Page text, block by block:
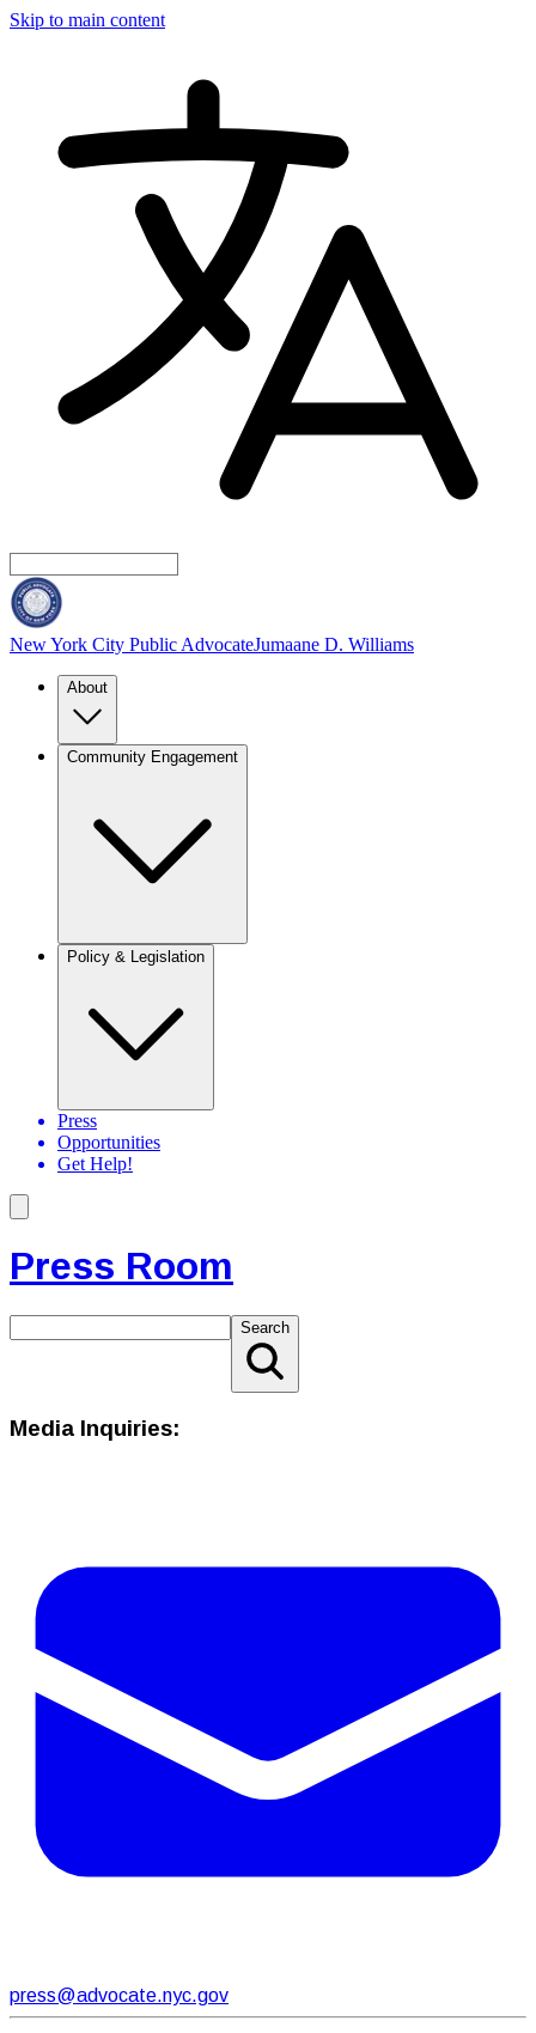
Skip to main content
New York City Public AdvocateJumaane D. Williams
About
Community Engagement
Policy & Legislation
Press
Opportunities
Get Help!
Press Room
Search
Media Inquiries:
press@advocate.nyc.gov